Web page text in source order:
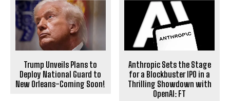
Trump Unveils Plans to
Deploy National Guard to
New Orleans-Coming Soon!
Anthropic Sets the Stage
for a Blockbuster IPO in a
Thrilling Showdown with
OpenAI: FT